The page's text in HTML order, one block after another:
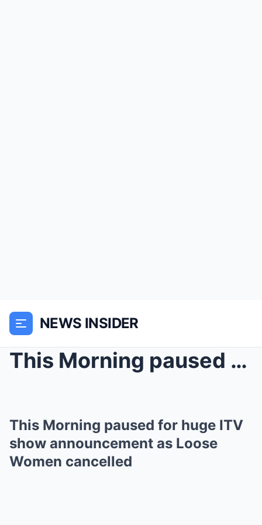
NEWS INSIDER
This Morning paused for huge ITV show announcement...
This Morning paused for huge ITV
show announcement as Loose
Women cancelled